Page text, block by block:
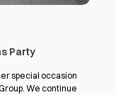
Party
special occasion
We continue